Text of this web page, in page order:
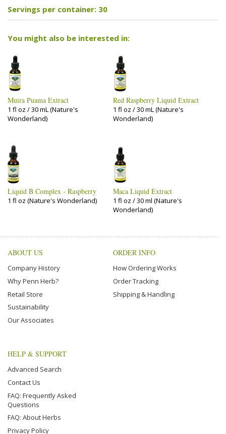
Servings per container: 30
You might also be interested in:
Muira Puama Extract
1 fl oz / 30 mL (Nature's
Wonderland)
Red Raspberry Liquid Extract
1 fl oz / 30 mL (Nature's
Wonderland)
Liquid B Complex - Raspberry
1 fl oz (Nature's Wonderland)
Maca Liquid Extract
1 fl oz / 30 ml (Nature's
Wonderland)
ABOUT US
Company History
Why Penn Herb?
Retail Store
Sustainability
Our Associates
ORDER INFO
How Ordering Works
Order Tracking
Shipping & Handling
HELP & SUPPORT
Advanced Search
Contact Us
FAQ: Frequently Asked
Questions
FAQ: About Herbs
Privacy Policy